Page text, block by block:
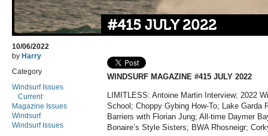
#415 JULY 2022
10/06/2022
by Harry
Category
Windsurf Issues
Current
Magazine Issues
Windsurf
Windsurf Issues
WINDSURF MAGAZINE #415 JULY 2022
LIMITLESS: Antoine Martin Interview; 2022
School; Choppy Gybing How-To; Lake
Barriers with Florian Jung; All-time Daymer
Bonaire’s Style Sisters; BWA Rhosneigr;